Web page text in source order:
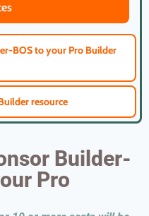
BOS to your Pro Builder
resource
Builder-
Pro